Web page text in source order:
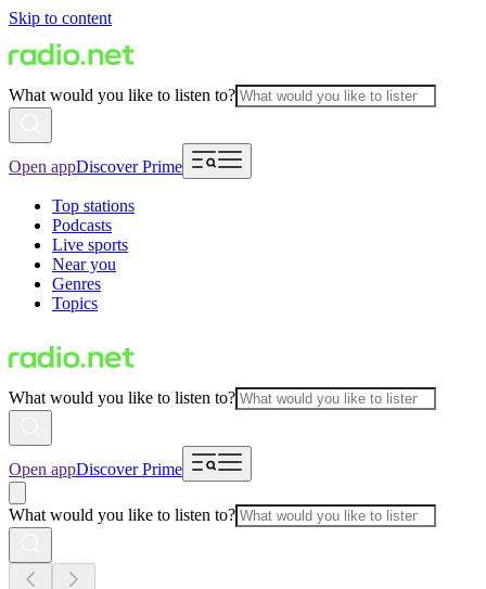
Skip to content
What would you like to listen to?
Open appDiscover Prime
Top stations
Podcasts
Live sports
Near you
Genres
Topics
What would you like to listen to?
Open appDiscover Prime
What would you like to listen to?